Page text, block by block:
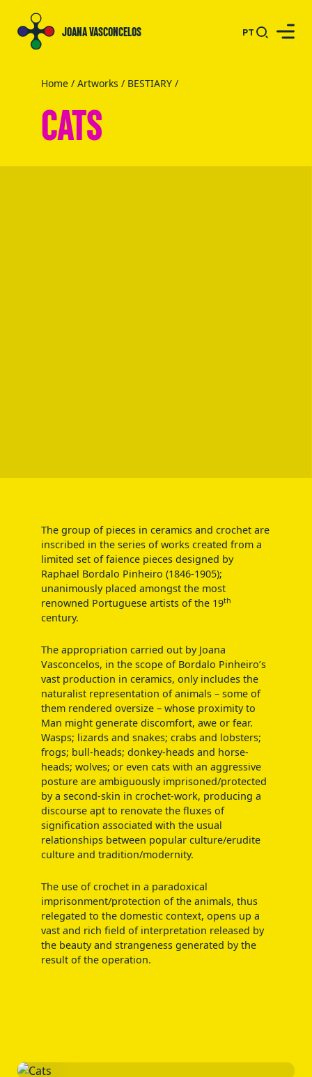
JOANA VASCONCELOS PT
Home / Artworks / BESTIARY /
CATS
The group of pieces in ceramics and crochet are
inscribed in the series of works created from a
limited set of faience pieces designed by
Raphael Bordalo Pinheiro (1846-1905);
unanimously placed amongst the most
renowned Portuguese artists of the 19th
century.
The appropriation carried out by Joana
Vasconcelos, in the scope of Bordalo Pinheiro’s
vast production in ceramics, only includes the
naturalist representation of animals – some of
them rendered oversize – whose proximity to
Man might generate discomfort, awe or fear.
Wasps; lizards and snakes; crabs and lobsters;
frogs; bull-heads; donkey-heads and horse-
heads; wolves; or even cats with an aggressive
posture are ambiguously imprisoned/protected
by a second-skin in crochet-work, producing a
discourse apt to renovate the fluxes of
signification associated with the usual
relationships between popular culture/erudite
culture and tradition/modernity.
The use of crochet in a paradoxical
imprisonment/protection of the animals, thus
relegated to the domestic context, opens up a
vast and rich field of interpretation released by
the beauty and strangeness generated by the
result of the operation.